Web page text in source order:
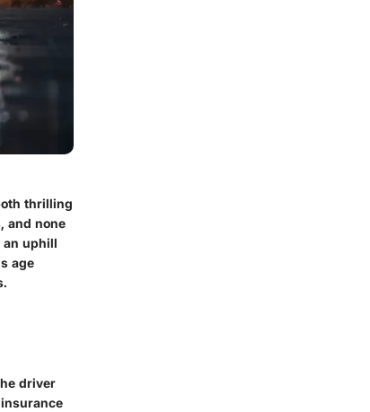
thrilling
and none
an uphill
age
driver